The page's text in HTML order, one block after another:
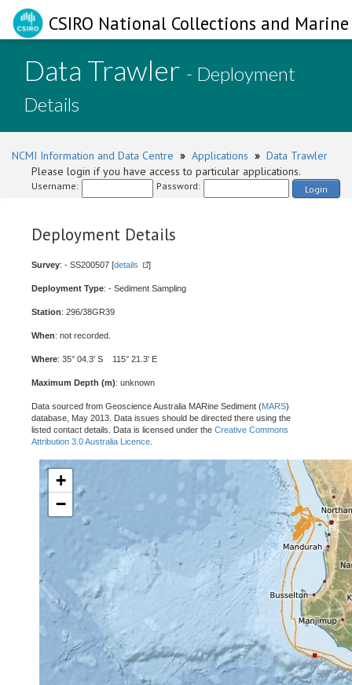
CSIRO National Collections and
Data Trawler - Deployment
Details
NCMI Information and Data Centre » Applications » Data Trawler
Please login if you have access to particular applications.
Username: Password: Login
Deployment Details
Survey: - SS200507 [details ]
Deployment Type: - Sediment Sampling
Station: 296/38GR39
When: not recorded.
Where: 35° 04.3' S 115° 21.3' E
Maximum Depth (m): unknown
Data sourced from Geoscience Australia MARine Sediment (MARS)
database, May 2013. Data issues should be directed there using the
listed contact details. Data is licensed under the Creative Commons
Attribution 3.0 Australia Licence
+
−